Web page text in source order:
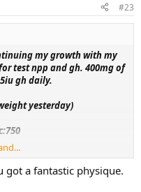
log progress. Thank you
previous log. Hope to
this log aswell!!
#23
my growth with my
test npp and gh. 400mg of
gh daily.
yesterday)
Citrus bergamot,
Glutathione, Glutamine,
husk.
got a fantastic physique.